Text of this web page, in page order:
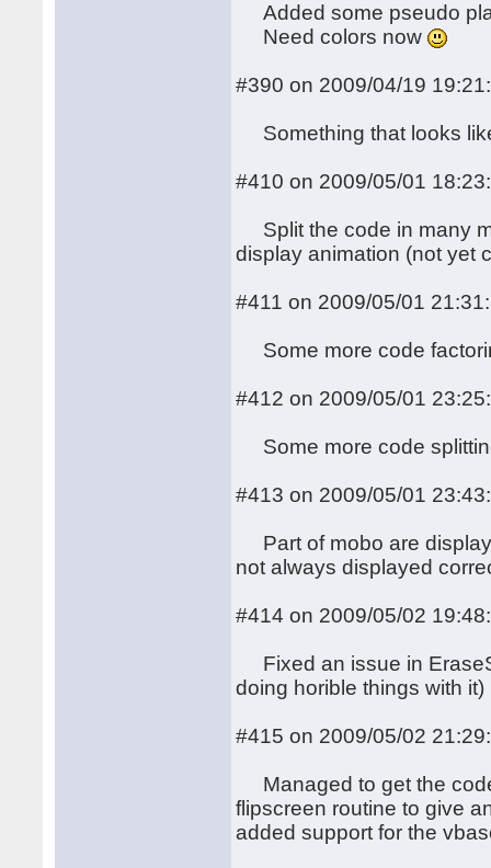
Added some pseudo
Need colors now
#390 on 2009/04/19
Something that looks
#410 on 2009/05/01
Split the code in many
display animation (not yet
#411 on 2009/05/01
Some more code
#412 on 2009/05/01
Some more code
#413 on 2009/05/01
Part of mobo are
not always displayed
#414 on 2009/05/02
Fixed an issue in
doing horible things with it)
#415 on 2009/05/02
Managed to get the
flipscreen routine to give
added support for the